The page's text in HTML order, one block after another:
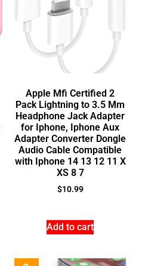
Apple Mfi Certified 2
Pack Lightning to 3.5 Mm
Headphone Jack Adapter
for Iphone, Iphone Aux
Adapter Converter Dongle
Audio Cable Compatible
with Iphone 14 13 12 11 X
XS 8 7
$10.99
Add to cart